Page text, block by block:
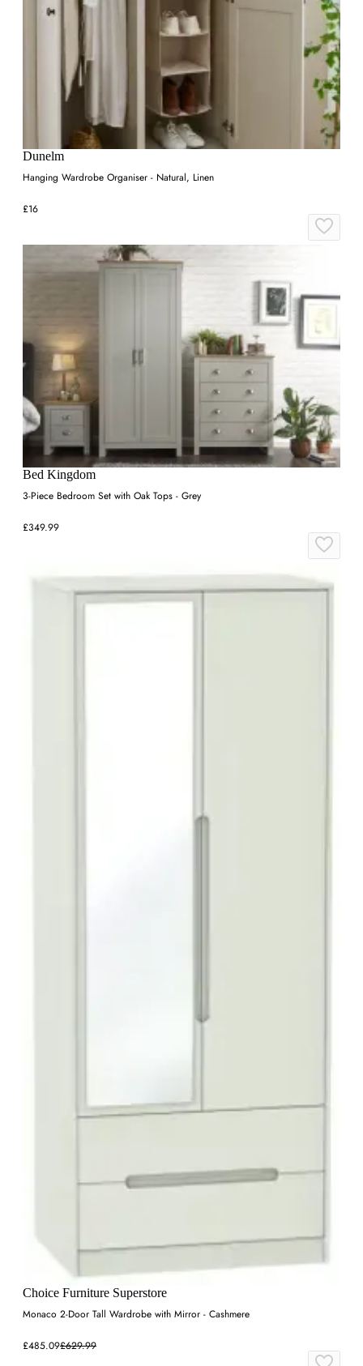
Dunelm
Hanging Wardrobe Organiser - Natural, Linen
£16
Bed Kingdom
3-Piece Bedroom Set with Oak Tops - Grey
£349.99
Choice Furniture Superstore
Monaco 2-Door Tall Wardrobe with Mirror - Cashmere
£485.09£629.99